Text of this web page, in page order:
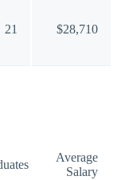
21 $28,710
Average
Salary